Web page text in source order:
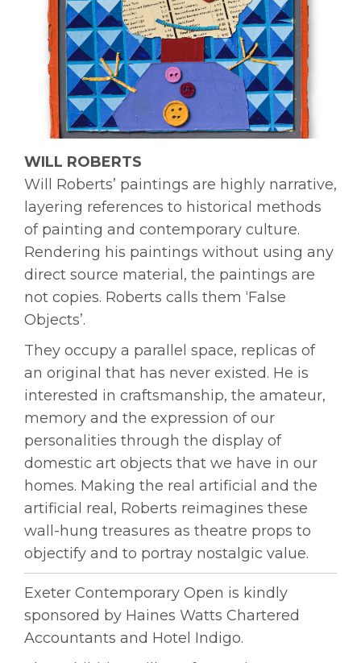
WILL ROBERTS
Will Roberts’ paintings are highly narrative,
layering references to historical methods
of painting and contemporary culture.
Rendering his paintings without using any
direct source material, the paintings are
not copies. Roberts calls them ‘False
Objects’.
They occupy a parallel space, replicas of
an original that has never existed. He is
interested in craftsmanship, the amateur,
memory and the expression of our
personalities through the display of
domestic art objects that we have in our
homes. Making the real artificial and the
artificial real, Roberts reimagines these
wall-hung treasures as theatre props to
objectify and to portray nostalgic value.
Exeter Contemporary Open is kindly
sponsored by Haines Watts Chartered
Accountants and Hotel Indigo.